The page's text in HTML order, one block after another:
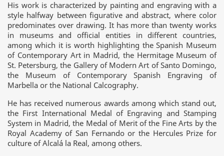
His work is characterized by painting and engraving with a
style halfway between figurative and abstract, where color
predominates over drawing. It has more than twenty works
in museums and official entities in different countries,
among which it is worth highlighting the Spanish Museum
of Contemporary Art in Madrid, the Hermitage Museum of
St. Petersburg, the Gallery of Modern Art of Santo Domingo,
the Museum of Contemporary Spanish Engraving of
Marbella or the National Calcography.
He has received numerous awards among which stand out,
the First International Medal of Engraving and Stamping
System in Madrid, the Medal of Merit of the Fine Arts by the
Royal Academy of San Fernando or the Hercules Prize for
culture of Alcalá la Real, among others.